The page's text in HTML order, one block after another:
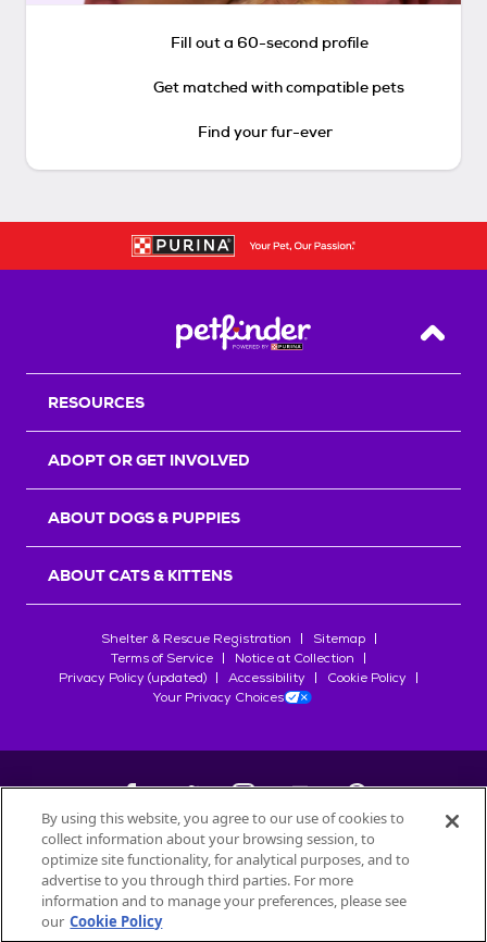
Fill out a 60-second profile
Get matched with compatible pets
Find your fur-ever
Back
RESOURCES
ADOPT OR GET INVOLVED
ABOUT DOGS & PUPPIES
ABOUT CATS & KITTENS
Shelter & Rescue Registration
Sitemap
Terms of Service
Notice at Collection
Privacy Policy (updated)
Accessibility
Cookie Policy
Your Privacy Choices
©2026Petfinder.com
All trademarks are owned bySociété des Produits Nestlé
used with permission.
By using this website, you agree to our use of cookies to
collect information about your browsing session, to
optimize site functionality, for analytical purposes, and to
advertise to you through third parties. For more
information and to manage your preferences, please see
our Cookie Policy